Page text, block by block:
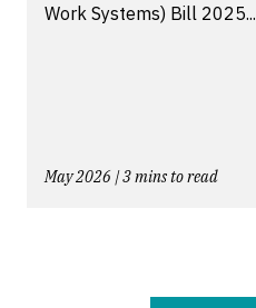
Work Systems) Bill 2025...
May 2026 | 3 mins to read